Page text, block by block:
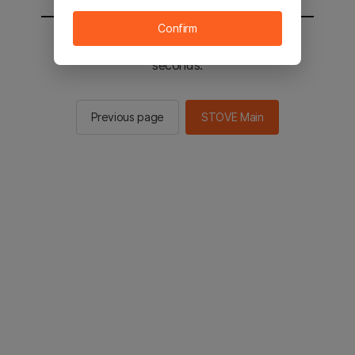
You will be sent to the STOVE main in 2
seconds.
Previous page STOVE Main
Confirm